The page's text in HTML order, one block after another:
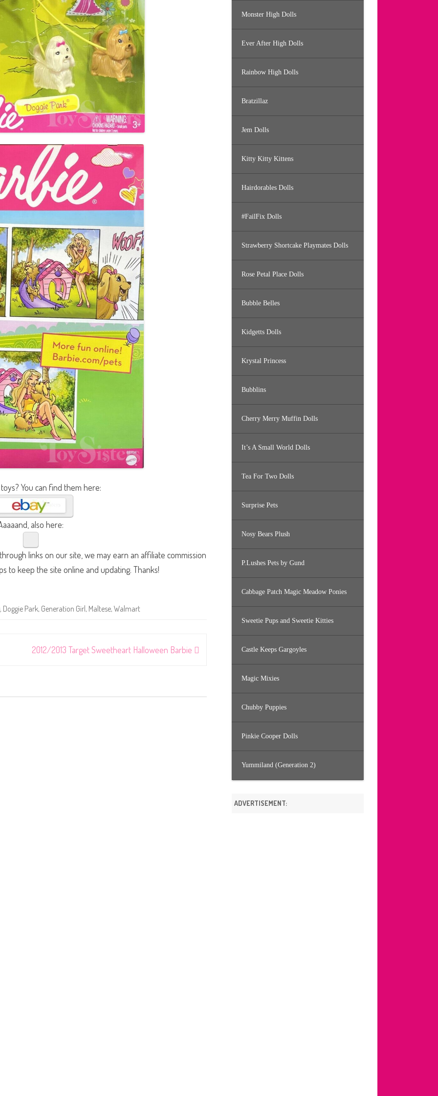
You can find them here:
also here:
links on our site, we may earn an affiliate commission
to keep the site online and updating. Thanks!
, Doggie Park, Generation Girl, Maltese, Walmart
2012/2013 Target Sweetheart Halloween Barbie
Monster High Dolls
Ever After High Dolls
Rainbow High Dolls
Bratzillaz
Jem Dolls
Kitty Kitty Kittens
Hairdorables Dolls
#FailFix Dolls
Strawberry Shortcake Playmates Dolls
Rose Petal Place Dolls
Bubble Belles
Kidgetts Dolls
Krystal Princess
Bubblins
Cherry Merry Muffin Dolls
It’s A Small World Dolls
Tea For Two Dolls
Surprise Pets
Nosy Bears Plush
P.Lushes Pets by Gund
Cabbage Patch Magic Meadow Ponies
Sweetie Pups and Sweetie Kitties
Castle Keeps Gargoyles
Magic Mixies
Chubby Puppies
Pinkie Cooper Dolls
Yummiland (Generation 2)
ADVERTISEMENT: